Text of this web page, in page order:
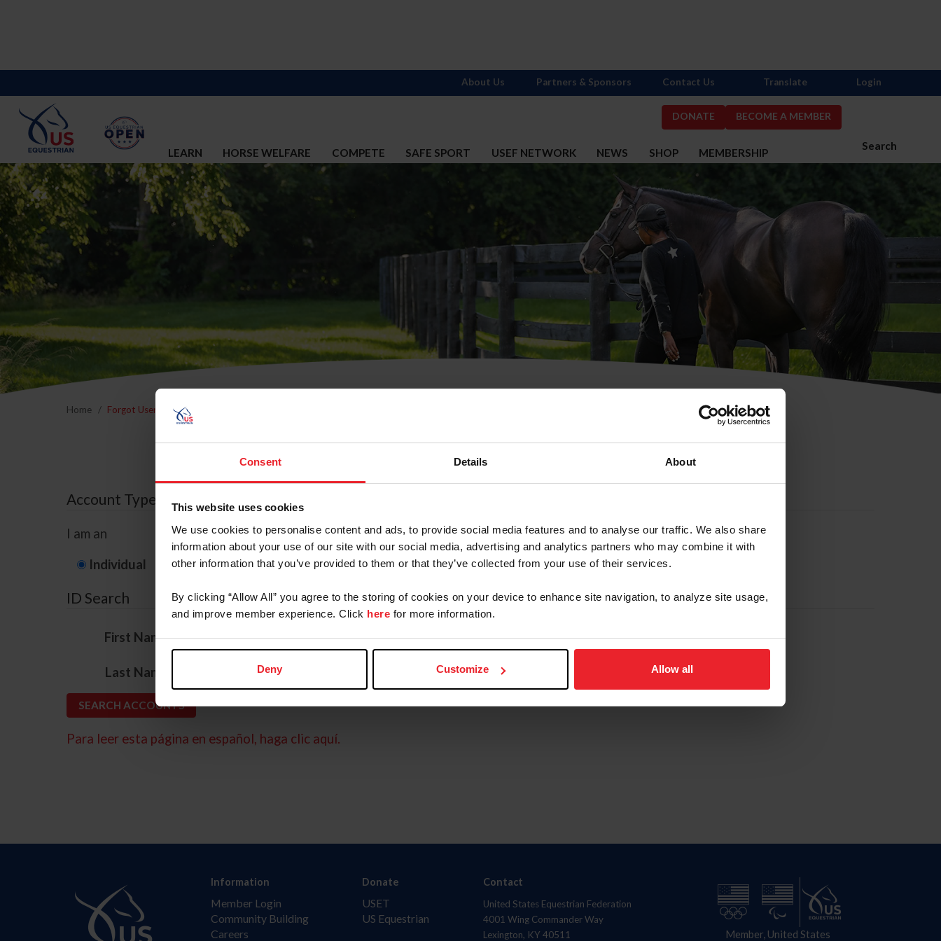
Consent Details About
This website uses cookies
We use cookies to personalise content and ads, to provide social media features and to analyse our traffic. We also share
information about your use of our site with our social media, advertising and analytics partners who may combine it with
other information that you’ve provided to them or that they’ve collected from your use of their services.
By clicking “Allow All” you agree to the storing of cookies on your device to enhance site navigation, to analyze site usage,
and improve member experience. Click here for more information.
Deny Customize Allow all
DONATE BECOME A MEMBER
Search
LEARN HORSE WELFARE COMPETE SAFE SPORT USEF NETWORK NEWS SHOP MEMBERSHIP
About Us Partners & Sponsors Contact Us Translate Login
Home Forgot Username or Membership ID
Forgot Username or Membership ID
Account Type
I am an
Individual Organization/Farm/Business/Syndicate
ID Search
First Name*
Last Name
Para leer esta página en español, haga clic aquí.
Information
Member Login
Community Building
Careers
Donate
USET
US Equestrian
Contact
United States Equestrian Federation
4001 Wing Commander Way
Lexington, KY 40511
Member, United States